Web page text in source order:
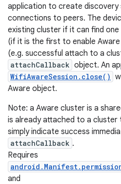
application to create discovery
connections to peers. The
existing cluster if it can find
(if it is the first to enable Aware
(e.g. successful attach to a
attachCallback object. An
WifiAwareSession.close()
Aware object.
Note: a Aware cluster is a
is already attached to a cluster
simply indicate success
attachCallback .
Requires
and